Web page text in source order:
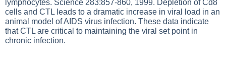
lymphocytes. Science 283:857-860, 1999. Depletion of Cd8
cells and CTL leads to a dramatic increase in viral load in an
animal model of AIDS virus infection. These data indicate
that CTL are critical to maintaining the viral set point in
chronic infection.